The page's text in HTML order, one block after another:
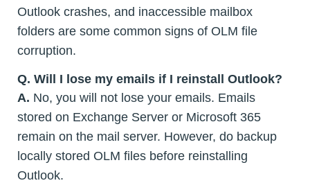
Outlook crashes, and inaccessible mailbox
folders are some common signs of OLM file
corruption.
Q. Will I lose my emails if I reinstall Outlook?
A. No, you will not lose your emails. Emails
stored on Exchange Server or Microsoft 365
remain on the mail server. However, do backup
locally stored OLM files before reinstalling
Outlook.